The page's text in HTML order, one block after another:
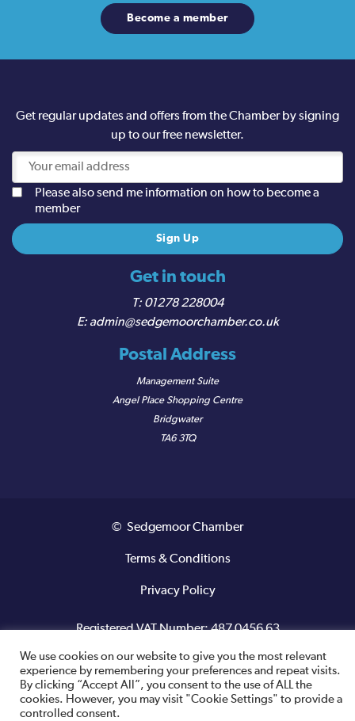
Become a member
Get in touch
01278 228004
admin@sedgemoorchamber.co.uk
Postal Address
Management Suite
Angel Place Shopping Centre
Bridgwater
TA6 3TQ
Get regular updates and offers from the Chamber by signing
up to our free newsletter.
Please also send me information on how to become a
member
© Sedgemoor Chamber
Terms & Conditions
Privacy Policy
Registered VAT Number: 487 0456 63
Site designed and built by
We use cookies on our website to give you the most relevant
experience by remembering your preferences and repeat visits.
By clicking “Accept All”, you consent to the use of ALL the
cookies. However, you may visit "Cookie Settings" to provide a
controlled consent.